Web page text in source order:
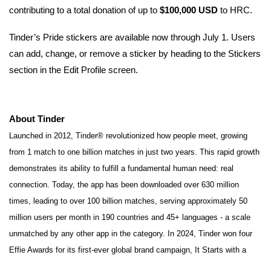
contributing to a total donation of up to $100,000 USD to HRC.
Tinder’s Pride stickers are available now through July 1. Users
can add, change, or remove a sticker by heading to the Stickers
section in the Edit Profile screen.
About Tinder
Launched in 2012, Tinder® revolutionized how people meet, growing
from 1 match to one billion matches in just two years. This rapid growth
demonstrates its ability to fulfill a fundamental human need: real
connection. Today, the app has been downloaded over 630 million
times, leading to over 100 billion matches, serving approximately 50
million users per month in 190 countries and 45+ languages - a scale
unmatched by any other app in the category. In 2024, Tinder won four
Effie Awards for its first-ever global brand campaign, It Starts with a